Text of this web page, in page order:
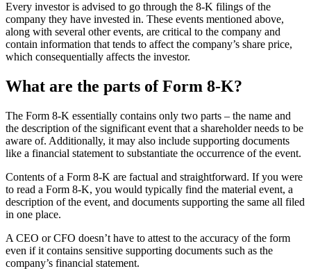
Every investor is advised to go through the 8-K filings of the
company they have invested in. These events mentioned above,
along with several other events, are critical to the company and
contain information that tends to affect the company’s share price,
which consequentially affects the investor.
What are the parts of Form 8-K?
The Form 8-K essentially contains only two parts – the name and
the description of the significant event that a shareholder needs to be
aware of. Additionally, it may also include supporting documents
like a financial statement to substantiate the occurrence of the event.
Contents of a Form 8-K are factual and straightforward. If you were
to read a Form 8-K, you would typically find the material event, a
description of the event, and documents supporting the same all filed
in one place.
A CEO or CFO doesn’t have to attest to the accuracy of the form
even if it contains sensitive supporting documents such as the
company’s financial statement.